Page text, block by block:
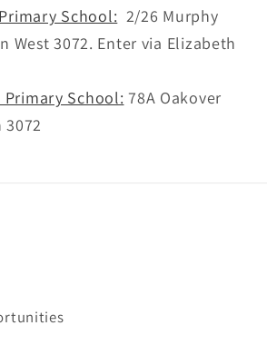
School: 2/26 Murphy
West 3072. Enter via Elizabeth
School: 78A Oakover
3072